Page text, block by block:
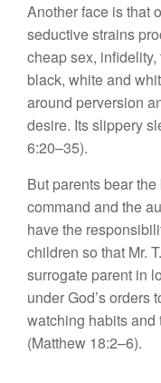
Another face is that
seductive strains
cheap sex,
black, white and
around perversion
desire. Its slippery
6:20–35).
But parents bear
command and the
have the
children so that Mr.
surrogate parent in
under God’s orders
watching habits and
(Matthew 18:2–6).